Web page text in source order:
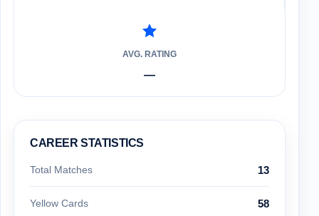
AVG. RATING
—
CAREER STATISTICS
Total Matches 13
Yellow Cards 58